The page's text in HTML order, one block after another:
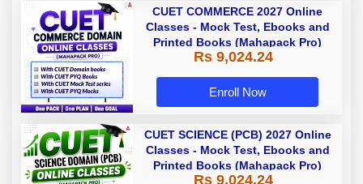
CUET COMMERCE 2027 Online
Classes - Mock Test, Ebooks and
Printed Books (Mahapack Pro)
Rs 9,024.24
Enroll Now
CUET SCIENCE (PCB) 2027 Online
Classes - Mock Test, Ebooks and
Printed Books (Mahapack Pro)
Rs 9,024.24